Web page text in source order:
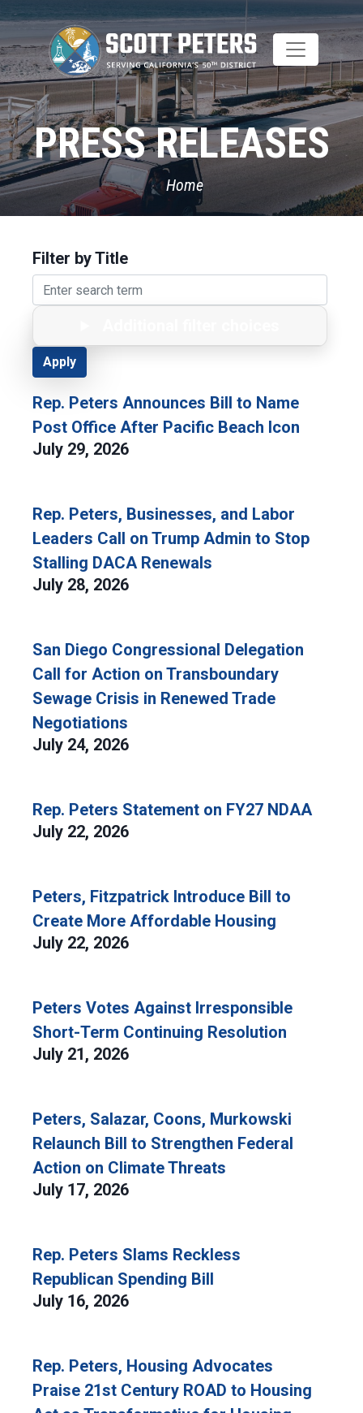
Skip
main
content
PRESS RELEASES
Home
Filter by Title
Rep. Peters Announces Bill to Name
Post Office After Pacific Beach Icon
July 29, 2026
Rep. Peters, Businesses, and Labor
Leaders Call on Trump Admin to Stop
Stalling DACA Renewals
July 28, 2026
San Diego Congressional Delegation
Call for Action on Transboundary
Sewage Crisis in Renewed Trade
Negotiations
July 24, 2026
Rep. Peters Statement on FY27 NDAA
July 22, 2026
Peters, Fitzpatrick Introduce Bill to
Create More Affordable Housing
July 22, 2026
Peters Votes Against Irresponsible
Short-Term Continuing Resolution
July 21, 2026
Peters, Salazar, Coons, Murkowski
Relaunch Bill to Strengthen Federal
Action on Climate Threats
July 17, 2026
Rep. Peters Slams Reckless
Republican Spending Bill
July 16, 2026
Rep. Peters, Housing Advocates
Praise 21st Century ROAD to Housing